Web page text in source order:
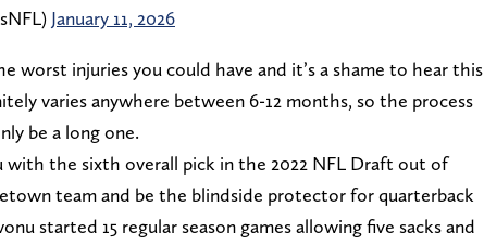
January 11, 2026
worst injuries you could have and it’s a shame to hear this
varies anywhere between 6-12 months, so the process
be a long one.
the sixth overall pick in the 2022 NFL Draft out of
team and be the blindside protector for quarterback
started 15 regular season games allowing five sacks and